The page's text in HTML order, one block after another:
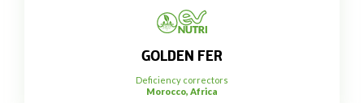
GOLDEN FER
Deficiency correctors
Morocco, Africa